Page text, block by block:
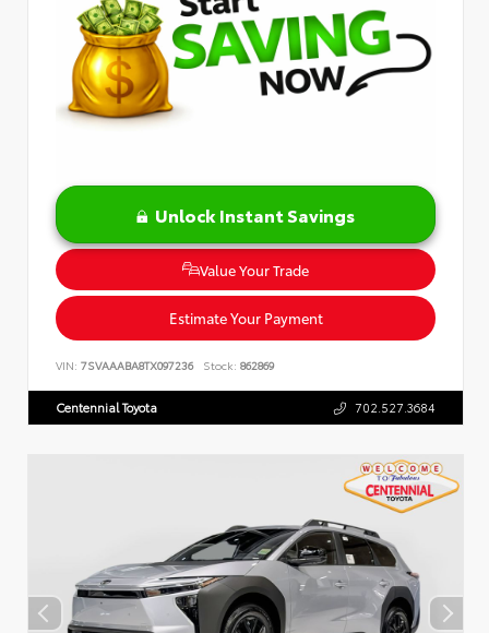
Unlock Instant Savings
Value Your Trade
Estimate Your Payment
VIN: 7SVAAABA8TX097236 Stock: 862869
Centennial Toyota 702.527.3684